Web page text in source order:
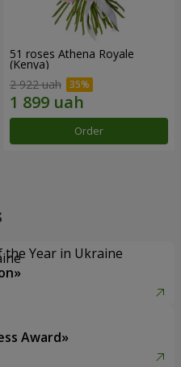
51 roses Athena Royale
(Kenya)
2 922 uah
Order
the Year in Ukraine
Award»